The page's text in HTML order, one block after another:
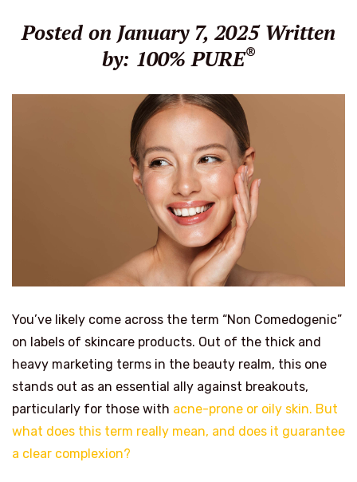
Posted on January 7, 2025 Written
by: 100% PURE®
You’ve likely come across the term “Non Comedogenic”
on labels of skincare products. Out of the thick and
heavy marketing terms in the beauty realm, this one
stands out as an essential ally against breakouts,
particularly for those with acne-prone or oily skin. But
what does this term really mean, and does it guarantee
a clear complexion?